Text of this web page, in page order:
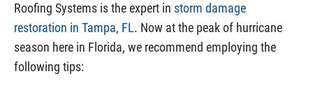
Roofing Systems is the expert in storm damage
restoration in Tampa, FL. Now at the peak of hurricane
season here in Florida, we recommend employing the
following tips: